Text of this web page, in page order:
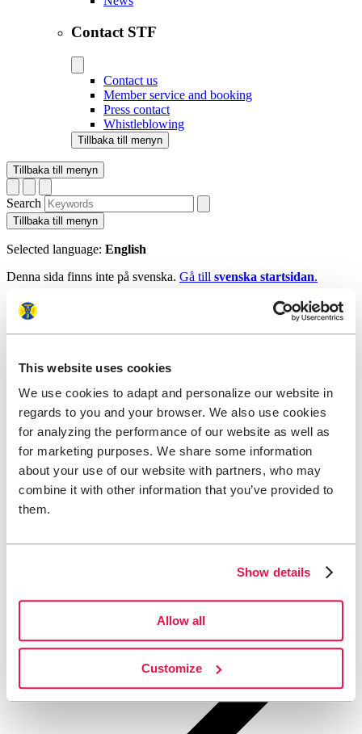
This website uses cookies
We use cookies to adapt and personalize our website in
regards to you and your browser. We also use cookies
for analyzing the performance of our website as well as
for marketing purposes. We share some information
about your use of our website with partners, who may
combine it with other information that you’ve provided to
them.
Show details
Allow all
Customize
Contact STF
Contact us
Member service and booking
Press contact
Whistleblowing
Tillbaka till menyn
Tillbaka till menyn
Search
Tillbaka till menyn
Selected language: English
Denna sida finns inte på svenska. Gå till svenska startsidan.
Tillbaka till menyn
Start